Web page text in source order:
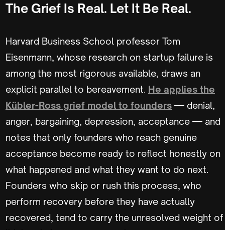
The Grief Is Real. Let It Be Real.
Harvard Business School professor Tom
Eisenmann, whose research on startup failure is
among the most rigorous available, draws an
explicit parallel to bereavement. He applies the
Kübler-Ross grief model to founders — denial,
anger, bargaining, depression, acceptance — and
notes that only founders who reach genuine
acceptance become ready to reflect honestly on
what happened and what they want to do next.
Founders who skip or rush this process, who
perform recovery before they have actually
recovered, tend to carry the unresolved weight of